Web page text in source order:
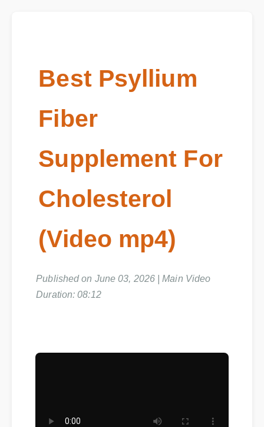
Best Psyllium
Fiber
Supplement For
Cholesterol
(Video mp4)
Published on June 03, 2026 | Main Video
Duration: 08:12